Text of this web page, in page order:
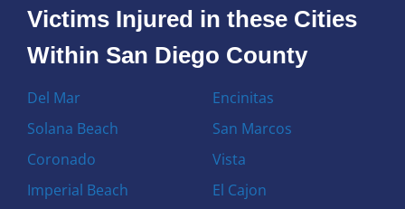
Victims Injured in these Cities
Within San Diego County
Del Mar
Solana Beach
Coronado
Imperial Beach
Encinitas
San Marcos
Vista
El Cajon